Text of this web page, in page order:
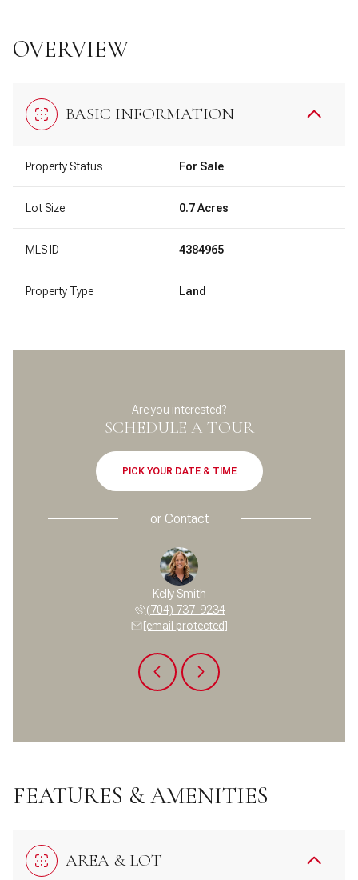
OVERVIEW
BASIC INFORMATION
Property Status For Sale
Lot Size 0.7 Acres
MLS ID 4384965
Property Type Land
Are you interested?
SCHEDULE A TOUR
PICK YOUR DATE & TIME
orContact
Kelly Smith
(704) 737-9234
[email protected]
FEATURES & AMENITIES
AREA & LOT